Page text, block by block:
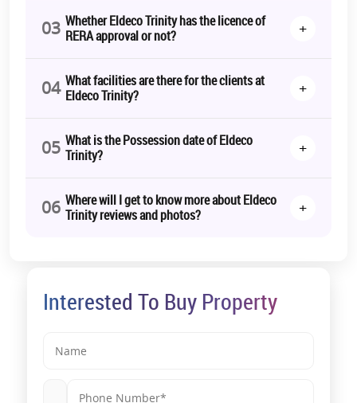
Let’s make your dream home a reality! Book your home today at
Call us for more!
RERA Details:
Eldeco Trinity | UPRERAPRJ787868 |
rera.in/projects
*T&C Apply.
03 Whether Eldeco Trinity has the licence of
RERA approval or not?
+
04 What facilities are there for the clients at
Eldeco Trinity?
+
05 What is the Possession date of Eldeco
Trinity?
+
06 Where will I get to know more about Eldeco
Trinity reviews and photos?
+
Interested To Buy Property